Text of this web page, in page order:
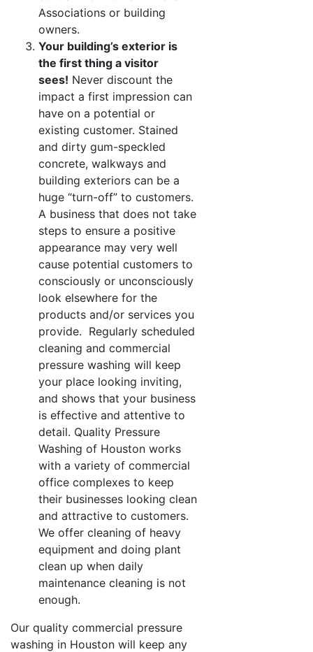
Associations or building
owners.
Your building’s exterior is
the first thing a visitor
sees! Never discount the
impact a first impression can
have on a potential or
existing customer. Stained
and dirty gum-speckled
concrete, walkways and
building exteriors can be a
huge “turn-off” to customers.
A business that does not take
steps to ensure a positive
appearance may very well
cause potential customers to
consciously or unconsciously
look elsewhere for the
products and/or services you
provide. Regularly scheduled
cleaning and commercial
pressure washing will keep
your place looking inviting,
and shows that your business
is effective and attentive to
detail. Quality Pressure
Washing of Houston works
with a variety of commercial
office complexes to keep
their businesses looking clean
and attractive to customers.
We offer cleaning of heavy
equipment and doing plant
clean up when daily
maintenance cleaning is not
enough.
Our quality commercial pressure
washing in Houston will keep any